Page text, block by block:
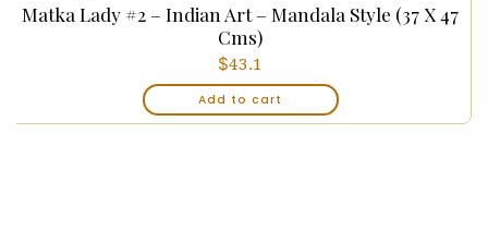
Matka Lady #2 – Indian Art – Mandala Style (37 X 47
Cms)
$43.1
Add to cart